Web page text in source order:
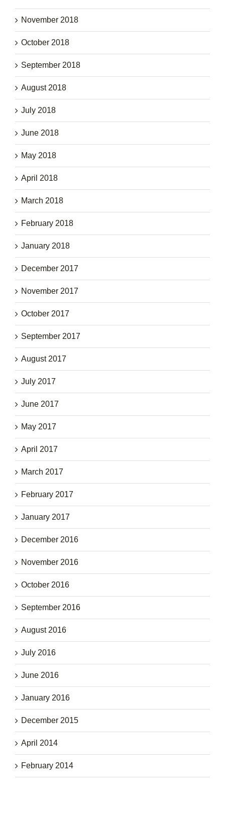
November 2018
October 2018
September 2018
August 2018
July 2018
June 2018
May 2018
April 2018
March 2018
February 2018
January 2018
December 2017
November 2017
October 2017
September 2017
August 2017
July 2017
June 2017
May 2017
April 2017
March 2017
February 2017
January 2017
December 2016
November 2016
October 2016
September 2016
August 2016
July 2016
June 2016
January 2016
December 2015
April 2014
February 2014